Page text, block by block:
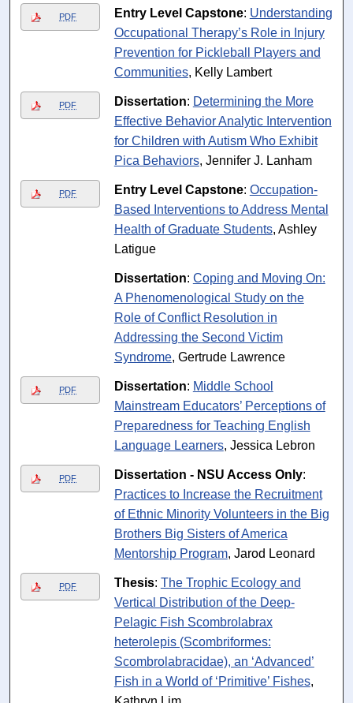
PDF Entry Level Capstone: Understanding
Occupational Therapy’s Role in Injury
Prevention for Pickleball Players and
Communities, Kelly Lambert
PDF Dissertation: Determining the More
Effective Behavior Analytic Intervention
for Children with Autism Who Exhibit
Pica Behaviors, Jennifer J. Lanham
PDF Entry Level Capstone: Occupation-
Based Interventions to Address Mental
Health of Graduate Students, Ashley
Latigue
Dissertation: Coping and Moving On:
A Phenomenological Study on the
Role of Conflict Resolution in
Addressing the Second Victim
Syndrome, Gertrude Lawrence
PDF Dissertation: Middle School
Mainstream Educators’ Perceptions of
Preparedness for Teaching English
Language Learners, Jessica Lebron
PDF Dissertation - NSU Access Only:
Practices to Increase the Recruitment
of Ethnic Minority Volunteers in the Big
Brothers Big Sisters of America
Mentorship Program, Jarod Leonard
PDF Thesis: The Trophic Ecology and
Vertical Distribution of the Deep-
Pelagic Fish Scombrolabrax
heterolepis (Scombriformes:
Scombrolabracidae), an ‘Advanced’
Fish in a World of ‘Primitive’ Fishes,